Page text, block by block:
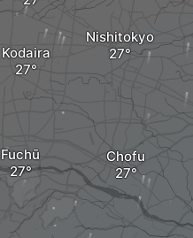
Nishitokyo
Chofu
Fuchū
Kodaira